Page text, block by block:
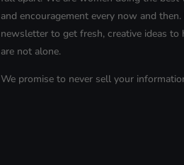
and encouragement every now and
newsletter to get fresh, creative ideas
are not alone.
We promise to never sell your